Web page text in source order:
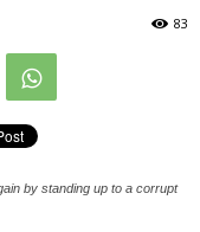
83
by standing up to a corrupt